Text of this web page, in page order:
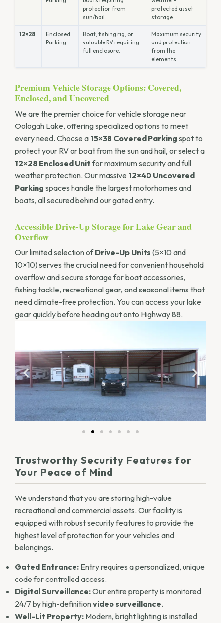
protection from
sun/hail.
protected asset
storage.
12×28
Enclosed
Parking
Boat, fishing rig, or
valuable RV requiring
full enclosure.
Maximum security
and protection
from the
elements.
Premium Vehicle Storage Options: Covered,
Enclosed, and Uncovered
We are the premier choice for vehicle storage near
Oologah Lake, offering specialized options to meet
every need. Choose a 15×38 Covered Parking spot to
protect your RV or boat from the sun and hail, or select a
12×28 Enclosed Unitfor maximum security and full
weather protection. Our massive 12×40 Uncovered
Parking spaces handle the largest motorhomes and
boats, all secured behind our gated entry.
Accessible Drive-Up Storage for Lake Gear and
Overflow
Our limited selection ofDrive-Up Units (5×10 and
10×10) serves the crucial need for convenient household
overflow and secure storage for boat accessories,
fishing tackle, recreational gear, and seasonal items that
need climate-free protection. You can access your lake
gear quickly before heading out onto Highway 88.
Trustworthy Security Features for
Your Peace of Mind
We understand that you are storing high-value
recreational and commercial assets. Our facility is
equipped with robust security features to provide the
highest level of protection for your vehicles and
belongings.
Gated Entrance: Entry requires a personalized, unique
code for controlled access.
Digital Surveillance:Our entire property is monitored
24/7 by high-definitionvideo surveillance.
Well-Lit Property: Modern, bright lighting is installed